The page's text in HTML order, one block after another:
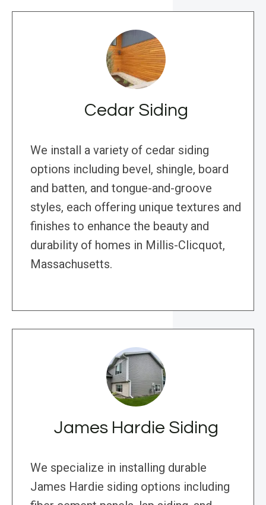
Cedar Siding
We install a variety of cedar siding
options including bevel, shingle, board
and batten, and tongue-and-groove
styles, each offering unique textures and
finishes to enhance the beauty and
durability of homes in Millis-Clicquot,
Massachusetts.
James Hardie Siding
We specialize in installing durable
James Hardie siding options including